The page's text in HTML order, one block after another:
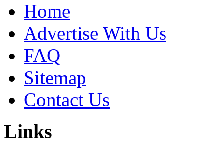
Home
Advertise With Us
FAQ
Sitemap
Contact Us
Links